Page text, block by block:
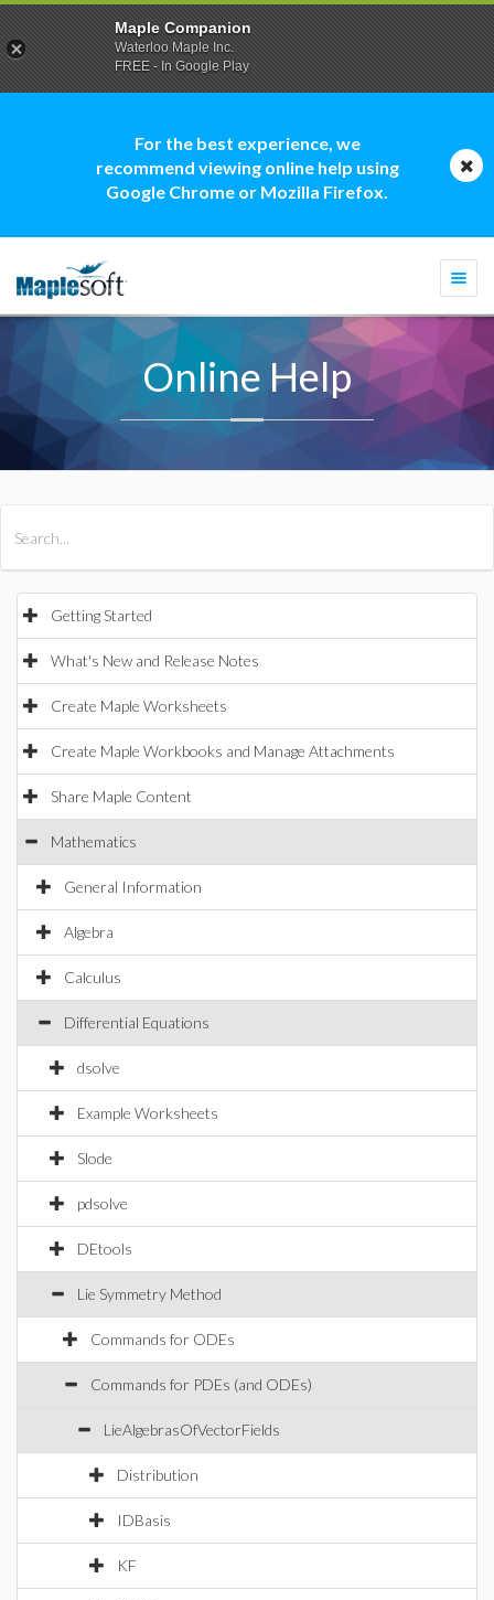
For the best experience, we
recommend viewing online help using
Google Chrome or Mozilla Firefox.
Online Help
Getting Started
What's New and Release Notes
Create Maple Worksheets
Create Maple Workbooks and Manage Attachments
Share Maple Content
Mathematics
General Information
Algebra
Calculus
Differential Equations
dsolve
Example Worksheets
Slode
pdsolve
DEtools
Lie Symmetry Method
Commands for ODEs
Commands for PDEs (and ODEs)
LieAlgebrasOfVectorFields
Distribution
IDBasis
KF
Maple Companion
Waterloo Maple Inc.
FREE - In Google Play